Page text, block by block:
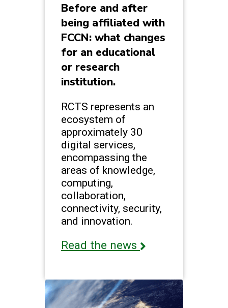
Before and after
being affiliated with
FCCN: what changes
for an educational
or research
institution.
RCTS represents an
ecosystem of
approximately 30
digital services,
encompassing the
areas of knowledge,
computing,
collaboration,
connectivity, security,
and innovation.
Read the news